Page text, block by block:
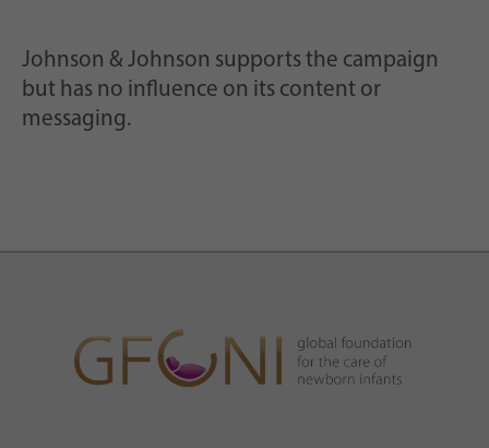
Johnson & Johnson supports the campaign
but has no influence on its content or
messaging.